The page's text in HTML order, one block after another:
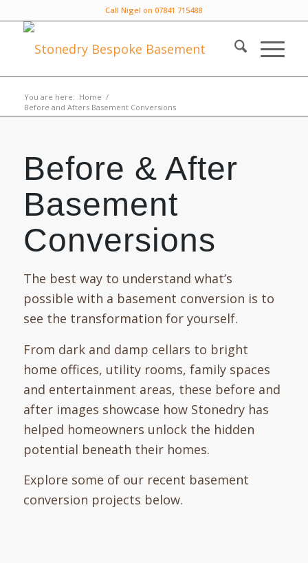
Call Nigel on 07841 715488
You are here: Home /
Before and Afters Basement Conversions
Before & After
Basement
Conversions
The best way to understand what’s
possible with a basement conversion is to
see the transformation for yourself.
From dark and damp cellars to bright
home offices, utility rooms, family spaces
and entertainment areas, these before and
after images showcase how Stonedry has
helped homeowners unlock the hidden
potential beneath their homes.
Explore some of our recent basement
conversion projects below.